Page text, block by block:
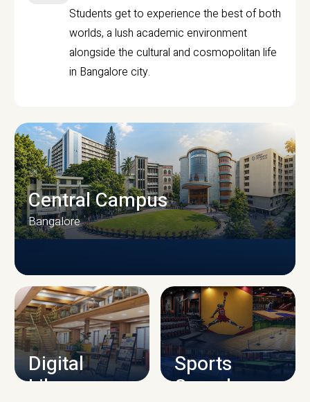
Students get to experience the best of both
worlds, a lush academic environment
alongside the cultural and cosmopolitan life
in Bangalore city.
CAMPUS INFRASTRUCTURE
Central Campus
Bangalore
Digital
Library
Sports
Complex